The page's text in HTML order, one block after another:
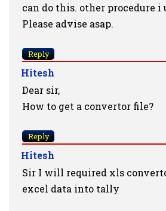
can do this. other procedure i
Please advise asap.
Reply
Hitesh
Dear sir,
How to get a convertor file?
Reply
Hitesh
Sir I will required xls
excel data into tally